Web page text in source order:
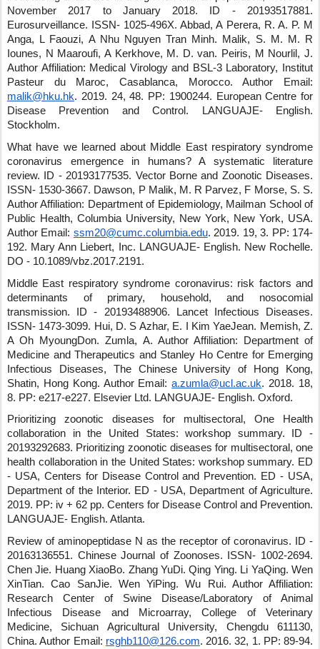
November 2017 to January 2018.
ID - 20193517881.
Eurosurveillance. ISSN- 1025-496X.Abbad, A Perera, R. A. P. M
Anga, L Faouzi, A Nhu Nguyen Tran Minh.
Malik, S. M. M. R
Iounes, N Maaroufi, A Kerkhove, M. D. van. Peiris, M Nourlil, J.
Author Affiliation: Medical Virology and BSL-3 Laboratory, Institut
Pasteur du Maroc, Casablanca, Morocco.
Author Email:
malik@hku.hk. 2019. 24, 48. PP: 1900244. European Centre for
Disease Prevention and Control . LANGUAJE- English.
Stockholm.
What have we learned about Middle East respiratory syndrome
coronavirus emergence in humans? A systematic literature
review.
ID - 20193177535. Vector Borne and Zoonotic Diseases.
ISSN- 1530-3667. Dawson, P Malik, M. R Parvez, F Morse, S. S.
Author Affiliation: Department of Epidemiology, Mailman School of
Public Health, Columbia University, New York, New York, USA.
Author Email: ssm20@cumc.columbia.edu. 2019. 19, 3. PP: 174-
192. Mary Ann Liebert, Inc. LANGUAJE- English. New Rochelle.
DO - 10.1089/vbz.2017.2191.
Middle East respiratory syndrome coronavirus: risk factors and
determinants of primary, household, and nosocomial
transmission.
ID - 20193488906. Lancet Infectious Diseases.
ISSN- 1473-3099. Hui, D. S Azhar, E. I Kim YaeJean. Memish, Z.
A Oh MyoungDon.Zumla, A. Author Affiliation: Department of
Medicine and Therapeutics and Stanley Ho Centre for Emerging
Infectious Diseases, The Chinese University of Hong Kong,
Shatin, Hong Kong. Author Email:a.zumla@ucl.ac.uk. 2018. 18,
8. PP: e217-e227. Elsevier Ltd. LANGUAJE- English. Oxford.
Prioritizing zoonotic diseases for multisectoral, One Health
collaboration in the United States: workshop summary.
ID -
20193292683. Prioritizing zoonotic diseases for multisectoral, one
health collaboration in the United States: workshop summary. ED
- USA, Centers for Disease Control and Prevention. ED - USA,
Department of the Interior. ED - USA, Department of Agriculture.
2019. PP: iv + 62 pp. Centers for Disease Control and Prevention.
LANGUAJE- English. Atlanta.
Review of aminopeptidase N as the receptor of coronavirus.
ID -
20163136551. Chinese Journal of Zoonoses. ISSN- 1002-2694.
Chen Jie. Huang XiaoBo. Zhang YuDi.Qing Ying. Li YaQing.Wen
XinTian.Cao SanJie. Wen YiPing.Wu Rui. Author Affiliation:
Research Center of Swine Disease/Laboratory of Animal
Infectious Disease and Microarray, College of Veterinary
Medicine, Sichuan Agricultural University, Chengdu 611130,
China. Author Email: rsghb110@126.com. 2016.32, 1. PP: 89-94.